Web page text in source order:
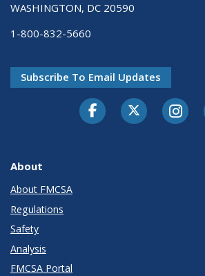
WASHINGTON, DC 20590
1-800-832-5660
Subscribe To Email Updates
FacebookTwitter-X
About
About FMCSA
Regulations
Safety
Analysis
FMCSA Portal